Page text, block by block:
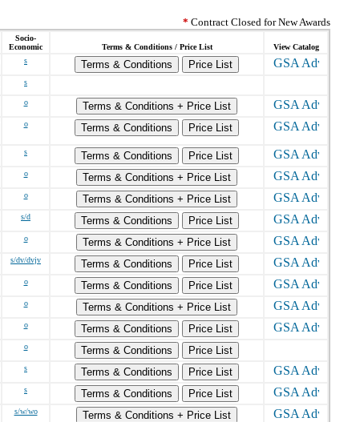
* Contract Closed for New Awards
Socio-
Economic
Terms & Conditions / Price List View Catalog
s Terms & Conditions
Price List
s
o
Terms & Conditions + Price List
o Terms & Conditions Price List
s Terms & Conditions
Price List
o
Terms & Conditions + Price List
o
Terms & Conditions + Price List
s/d Terms & Conditions
Price List
o
Terms & Conditions + Price List
s/dv/dvjv Terms & Conditions
Price List
o Terms & Conditions
Price List
o
Terms & Conditions + Price List
o Terms & Conditions
Price List
o Terms & Conditions
Price List
s Terms & Conditions
Price List
s Terms & Conditions
Price List
s/w/wo
Terms & Conditions + Price List